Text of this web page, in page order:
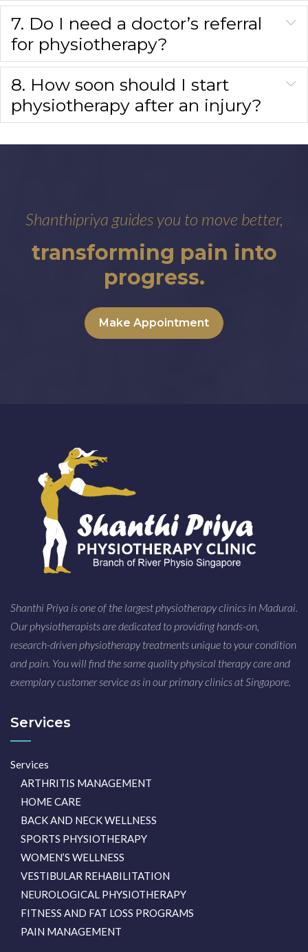
7. Do I need a doctor’s referral
for physiotherapy?
8. How soon should I start
physiotherapy after an injury?
Shanthipriya guides you to move better,
transforming pain into
progress.
Make Appointment
Shanthi Priya is one of the largest physiotherapy clinics in Madurai.
Our physiotherapists are dedicated to providing hands-on,
research-driven physiotherapy treatments unique to your condition
and pain. You will find the same quality physical therapy care and
exemplary customer service as in our primary clinics at Singapore.
Services
Services
ARTHRITIS MANAGEMENT
HOME CARE
BACK AND NECK WELLNESS
SPORTS PHYSIOTHERAPY
WOMEN’S WELLNESS
VESTIBULAR REHABILITATION
NEUROLOGICAL PHYSIOTHERAPY
FITNESS AND FAT LOSS PROGRAMS
PAIN MANAGEMENT